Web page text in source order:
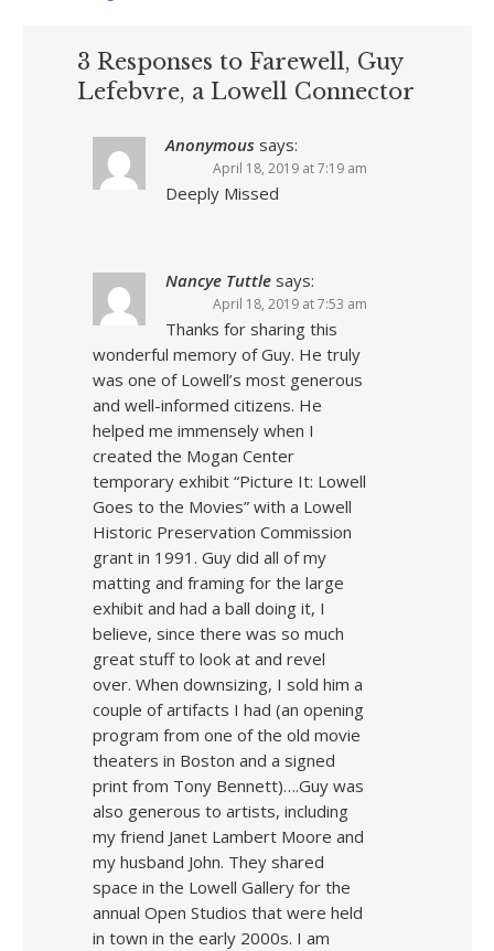
3 Responses to Farewell, Guy
Lefebvre, a Lowell Connector
Anonymous says:
April 18, 2019 at 7:19 am
Deeply Missed
Nancye Tuttle says:
April 18, 2019 at 7:53 am
Thanks for sharing this
wonderful memory of Guy. He truly
was one of Lowell’s most generous
and well-informed citizens. He
helped me immensely when I
created the Mogan Center
temporary exhibit “Picture It: Lowell
Goes to the Movies” with a Lowell
Historic Preservation Commission
grant in 1991. Guy did all of my
matting and framing for the large
exhibit and had a ball doing it, I
believe, since there was so much
great stuff to look at and revel
over. When downsizing, I sold him a
couple of artifacts I had (an opening
program from one of the old movie
theaters in Boston and a signed
print from Tony Bennett)….Guy was
also generous to artists, including
my friend Janet Lambert Moore and
my husband John. They shared
space in the Lowell Gallery for the
annual Open Studios that were held
in town in the early 2000s. I am